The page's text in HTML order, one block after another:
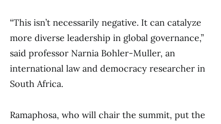
“This isn’t necessarily negative. It can catalyze
more diverse leadership in global governance,”
said professor Narnia Bohler-Muller, an
international law and democracy researcher in
South Africa.
Ramaphosa, who will chair the summit, put the